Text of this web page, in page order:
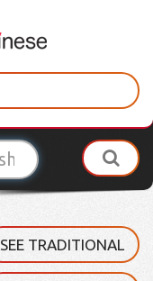
SEE TRADITIONAL